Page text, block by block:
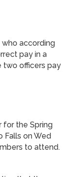
according
pay in a
two officers pay
for the Spring
Falls on Wed
to attend.